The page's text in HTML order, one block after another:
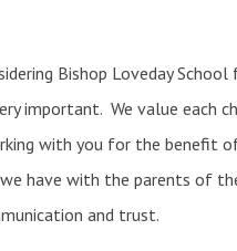
Bishop Loveday
important. We value each
with you for the benefit
have with the parents of
and trust.